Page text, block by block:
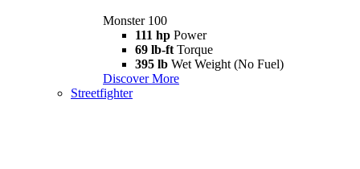
Monster 100
111 hp Power
69 lb-ft Torque
395 lb Wet Weight (No Fuel)
Discover More
Streetfighter